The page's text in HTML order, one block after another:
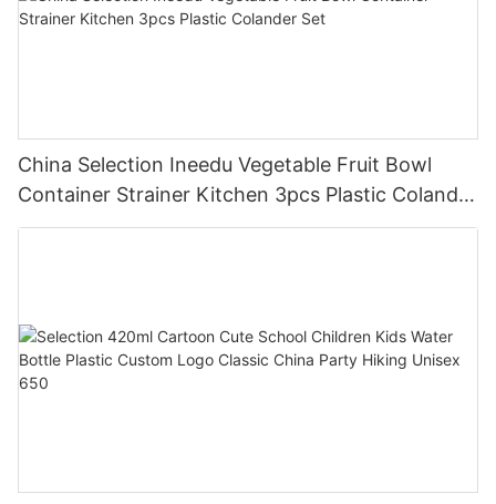
China Selection Ineedu Vegetable Fruit Bowl
Container Strainer Kitchen 3pcs Plastic Colander
Set